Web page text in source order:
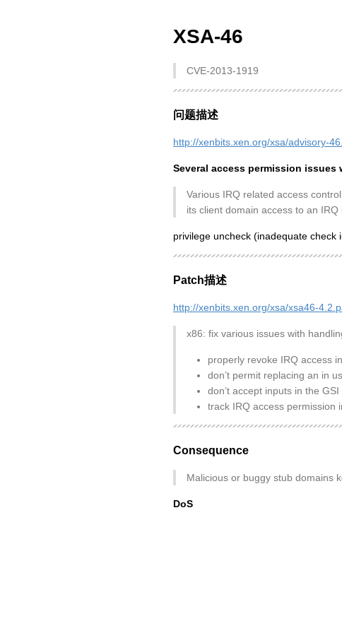
XSA-46
CVE-2013-1919
问题描述
http://xenbits.xen.org/xsa/advisory-
Several access permission
Various IRQ related access
its client domain access to an IRQ
privilege uncheck (inadequate check
Patch描述
http://xenbits.xen.org/xsa/xsa46-
x86: fix various issues with
properly revoke IRQ access
don’t permit replacing an in
don’t accept inputs in the
track IRQ access permission
Consequence
Malicious or buggy stub domains
DoS